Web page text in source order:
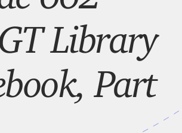
Library
Part